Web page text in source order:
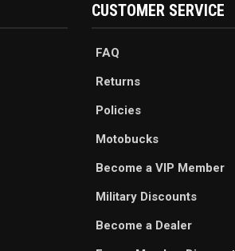
CUSTOMER SERVICE
FAQ
Returns
Policies
Motobucks
Become a VIP Member
Military Discounts
Become a Dealer